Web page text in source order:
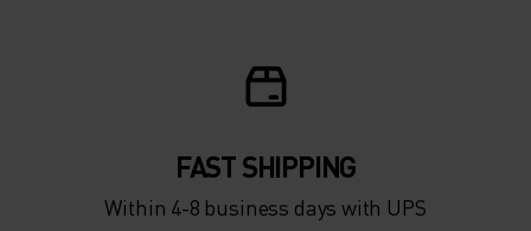
FAST SHIPPING
Within 4-8 business days with UPS